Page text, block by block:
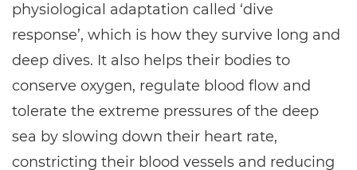
physiological adaptation called ‘dive
response’, which is how they survive long and
deep dives. It also helps their bodies to
conserve oxygen, regulate blood flow and
tolerate the extreme pressures of the deep
sea by slowing down their heart rate,
constricting their blood vessels and reducing